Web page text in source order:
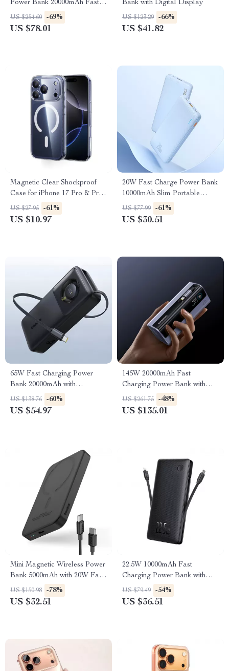
Power Bank 20000mAh Fast
Charging
US $254.60 -69%
US $78.01
Bank with Digital Display
US $123.29 -66%
US $41.82
Magnetic Clear Shockproof
Case for iPhone 17 Pro & Pro
Max
US $27.95 -61%
US $10.97
20W Fast Charge Power Bank
10000mAh Slim Portable
Battery Pack
US $77.99 -61%
US $30.51
65W Fast Charging Power
Bank 20000mAh with
Retractable USB-C Cable
US $138.76 -60%
US $54.97
145W 20000mAh Fast
Charging Power Bank with
Built-In Retractable USB-C
Cable
US $261.75 -48%
US $135.01
Mini Magnetic Wireless Power
Bank 5000mAh with 20W Fast
Charging
US $150.98 -78%
US $32.51
22.5W 10000mAh Fast
Charging Power Bank with
Built-In Cables
US $79.49 -54%
US $36.51